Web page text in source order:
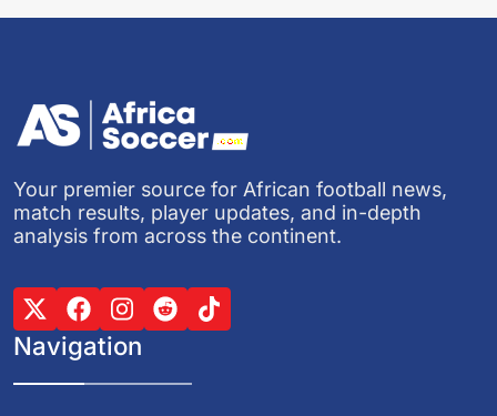
Your premier source for African football news,
match results, player updates, and in-depth
analysis from across the continent.
Navigation